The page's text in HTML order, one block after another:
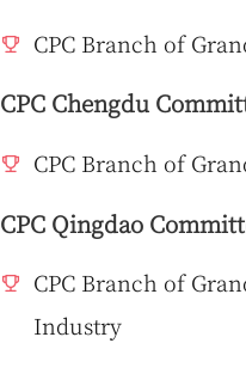
CPC Branch of
CPC Chengdu
CPC Branch of
CPC Qingdao
CPC Branch of
Industry